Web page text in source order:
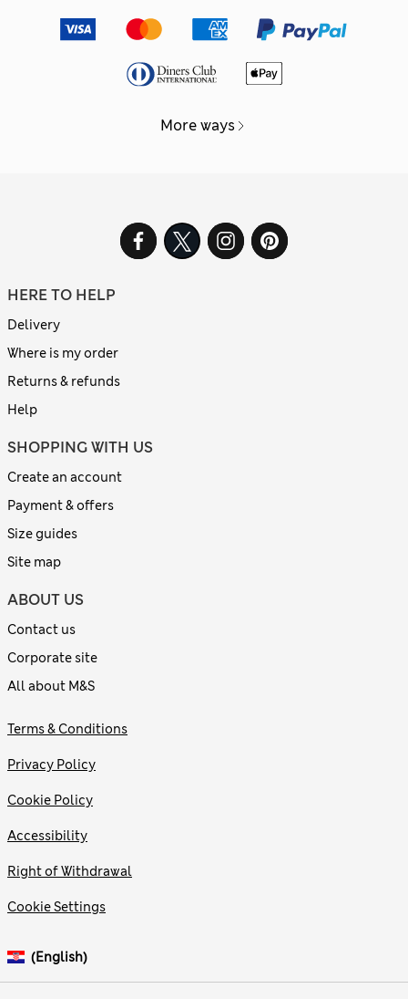
More ways
HERE TO HELP
Delivery
Where is my order
Returns & refunds
Help
SHOPPING WITH US
Create an account
Payment & offers
Size guides
Site map
ABOUT US
Contact us
Corporate site
All about M&S
Terms & Conditions
Privacy Policy
Cookie Policy
Accessibility
Right of Withdrawal
Cookie Settings
(English)